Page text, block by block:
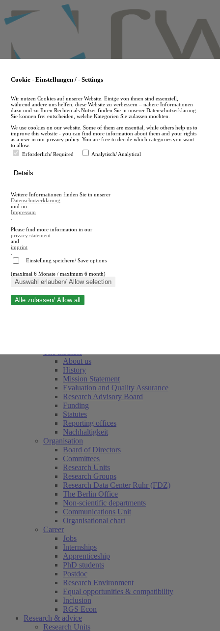
to
main
en
A
A
Close search
About us
History
Mission Statement
Evaluation and Quality Assurance
Research Advisory Board
Funding
Statutes
Reporting offices
Nachhaltigkeit
Organisation
Board of Directors
Committees
Research Units
Research Groups
Research Data Center Ruhr (FDZ)
The Berlin Office
Non-scientific departments
Communications Unit
Organisational chart
Career
Jobs
Internships
Apprenticeship
PhD students
Postdoc
Research Environment
Equal opportunities & compatibility
Inclusion
RGS Econ
Research & advice
Research Units
Cookie - Einstellungen / - Settings
Wir nutzen Cookies auf unserer Website. Einige von ihnen sind essenziell,
während andere uns helfen, diese Website zu verbessern – nähere Informationen
dazu und zu Ihren Rechten als Nutzer finden Sie in unserer Datenschutzerklärung.
Sie können frei entscheiden, welche Kategorien Sie zulassen möchten.
We use cookies on our website. Some of them are essential, while others help us to
improve this website - you can find more information about them and your rights
as a user in our privacy policy. You are free to decide which categories you want
to allow.
Erforderlich/ Required
Analytisch/ Analytical
Details
Weitere Informationen finden Sie in unserer
Datenschutzerklärung
und im
Impressum
Please find more information in our
privacy statement
and
imprint
Einstellung speichern/ Save options
(maximal 6 Monate / maximum 6 month)
Auswahl erlauben/ Allow selection
Alle zulassen/ Allow all